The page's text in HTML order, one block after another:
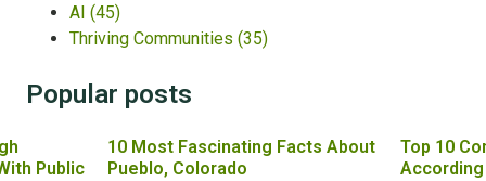
AI (45)
Thriving Communities (35)
Popular posts
Public
10 Most Fascinating Facts About
Pueblo, Colorado
Top 10